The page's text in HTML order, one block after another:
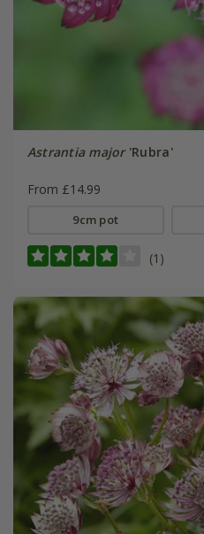
Astrantia major'Rubra'
From £14.99
9cm pot
(1)